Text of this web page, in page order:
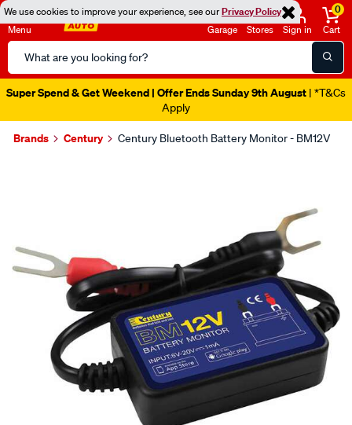
We use cookies to improve your experience, see ourPrivacy Policy
Menu
Search
Catalog
Garage Stores Sign in
0
Cart
Super Spend & Get Weekend | Offer Ends Sunday 9th August | *T&Cs
Apply
Brands Century Century Bluetooth Battery Monitor - BM12V